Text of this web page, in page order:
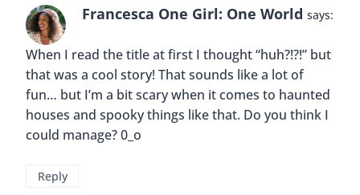
Francesca One Girl: One World says:
When I read the title at first I thought “huh?!?!” but
that was a cool story! That sounds like a lot of
fun… but I’m a bit scary when it comes to haunted
houses and spooky things like that. Do you think I
could manage? 0_o
Reply